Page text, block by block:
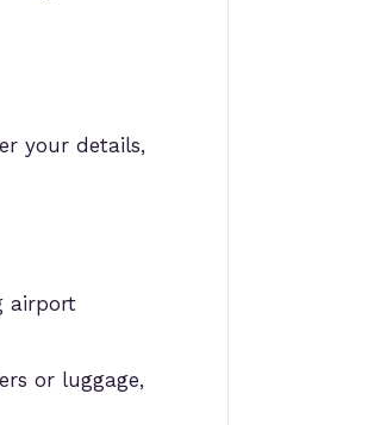
your details,
airport
or luggage,